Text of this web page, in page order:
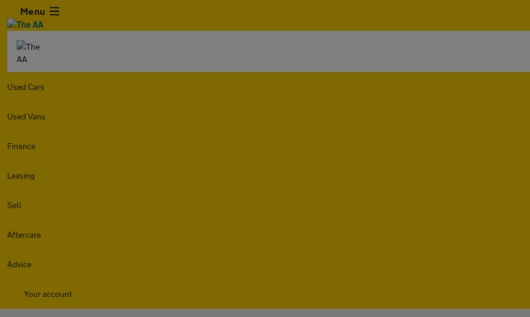
Menu
Used Cars
Used Vans
Finance
Leasing
Sell
Aftercare
Advice
Your account